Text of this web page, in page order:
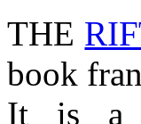
THE
book
It is a